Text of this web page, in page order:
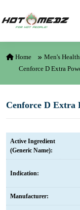
Home Men's Health
Cenforce D Extra
Cenforce D Extra
Active Ingredient
(Generic Name):
Indication:
Manufacturer: